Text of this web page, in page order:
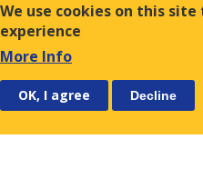
Contact
Terms of Use
E.S.C.
We use cookies on this
experience
More Info
OK, I agree Decline